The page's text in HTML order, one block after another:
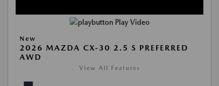
Play Video
New
2026 MAZDA CX-30 2.5 S PREFERRED
AWD
View All Features